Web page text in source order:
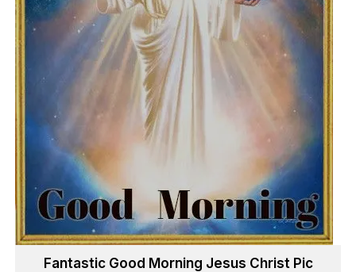
Fantastic Good Morning Jesus Christ Pic